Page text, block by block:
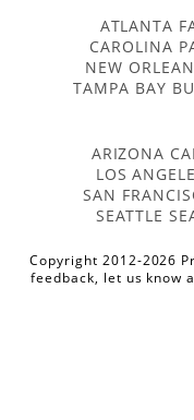
ATLANTA
CAROLINA
NEW
TAMPA BAY
ARIZONA
LOS
SAN
SEATTLE
Copyright 2012-2026
feedback, let us know